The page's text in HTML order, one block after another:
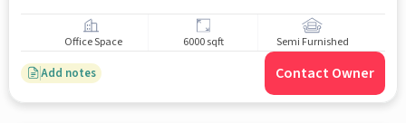
Office Space 6000 sqft Semi Furnished
Add notes Contact Owner